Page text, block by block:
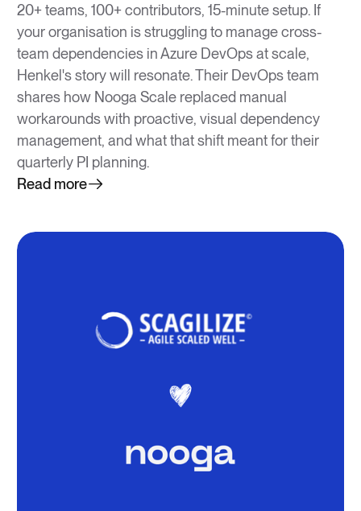
20+ teams, 100+ contributors, 15-minute setup. If
your organisation is struggling to manage cross-
team dependencies in Azure DevOps at scale,
Henkel's story will resonate. Their DevOps team
shares how Nooga Scale replaced manual
workarounds with proactive, visual dependency
management, and what that shift meant for their
quarterly PI planning.
Read more